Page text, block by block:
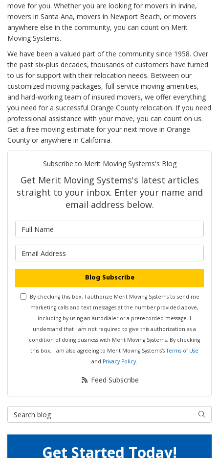
move for you. Whether you are looking for movers in Irvine,
movers in Santa Ana, movers in Newport Beach, or movers
anywhere else in the community, you can count on Merit
Moving Systems.
We have been a valued part of the community since 1958. Over
the past six-plus decades, thousands of customers have turned
to us for support with their relocation needs. Between our
customized moving packages, full-service moving amenities,
and hard-working team of insured movers, we offer everything
you need for a successful Orange County relocation. If you need
professional assistance with your move, you can count on us.
Get a free moving estimate for your next move in Orange
County or anywhere in California.
Subscribe to Merit Moving Systems's Blog
Get Merit Moving Systems's latest articles
straight to your inbox. Enter your name and
email address below.
What is your email address?
Blog Subscribe
By checking this box, I authorize Merit Moving Systems to send me
marketing calls and text messages at the number provided above,
including by using an autodialer or a prerecorded message. I
understand that I am not required to give this authorization as a
condition of doing business with Merit Moving Systems. By checking
this box, I am also agreeing to Merit Moving Systems'sTerms of Use
and Privacy Policy.
Feed Subscribe
Search Blog Search
Get Started Today!